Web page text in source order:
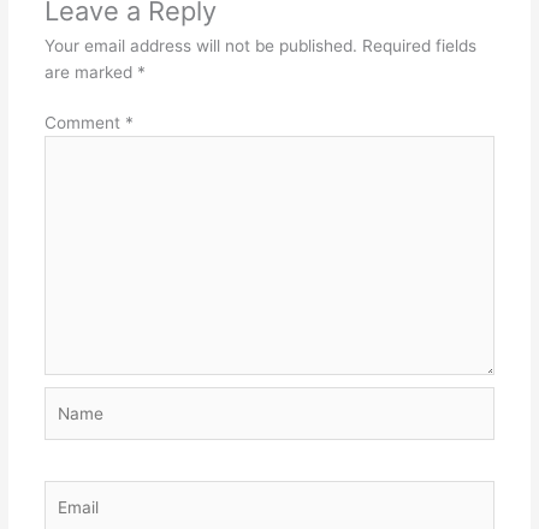
Leave a Reply
Your email address will not be published. Required fields
are marked *
Comment *